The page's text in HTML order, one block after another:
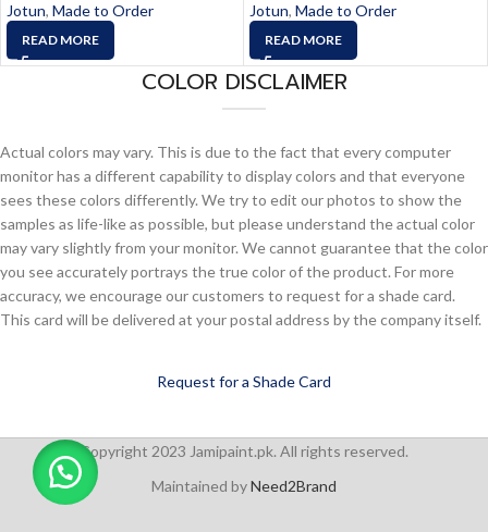
Jotun, Made to Order
READ MORE
Jotun, Made to Order
READ MORE
COLOR DISCLAIMER
Actual colors may vary. This is due to the fact that every computer
monitor has a different capability to display colors and that everyone
sees these colors differently. We try to edit our photos to show the
samples as life-like as possible, but please understand the actual color
may vary slightly from your monitor. We cannot guarantee that the color
you see accurately portrays the true color of the product. For more
accuracy, we encourage our customers to request for a shade card.
This card will be delivered at your postal address by the company itself.
Request for a Shade Card
Copyright 2023 Jamipaint.pk. All rights reserved.
Maintained byNeed2Brand